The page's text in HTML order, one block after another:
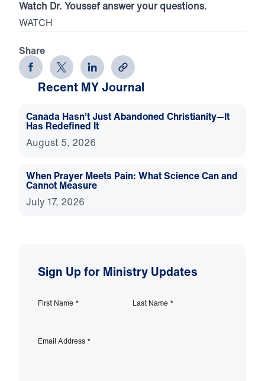
Watch Dr. Youssef answer your questions.
WATCH
Share
Recent MY Journal
Canada Hasn’t Just Abandoned Christianity—It
Has Redefined It
August 5, 2026
When Prayer Meets Pain: What Science Can and
Cannot Measure
July 17, 2026
Sign Up for Ministry Updates
First Name * Last Name *
Email Address *